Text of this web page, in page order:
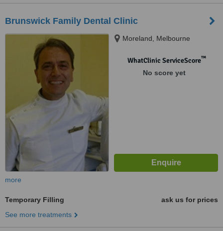
Brunswick Family Dental Clinic
Moreland, Melbourne
WhatClinic ServiceScore™
No score yet
more
Temporary Filling
ask us for prices
See more treatments